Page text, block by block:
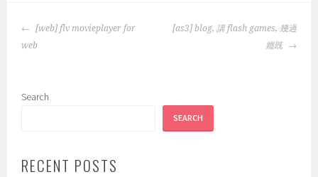
POST
NAVIGATION
[web] flv movieplayer for
web
[as3] blog, 講 flash games, 幾過
癮既
Search
SEARCH
RECENT POSTS